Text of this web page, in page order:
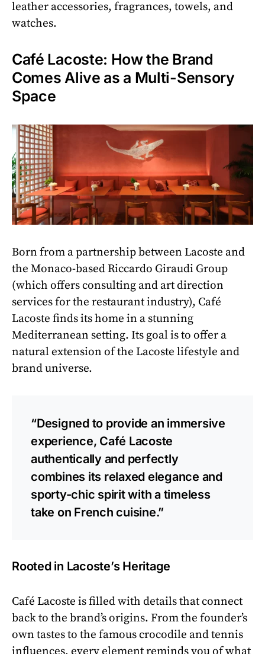
leather accessories, fragrances, towels, and
watches.
Café Lacoste: How the Brand
Comes Alive as a Multi-Sensory
Space
Born from a partnership between Lacoste and
the Monaco-based Riccardo Giraudi Group
(which offers consulting and art direction
services for the restaurant industry), Café
Lacoste finds its home in a stunning
Mediterranean setting. Its goal is to offer a
natural extension of the Lacoste lifestyle and
brand universe.
“Designed to provide an immersive
experience, Café Lacoste
authentically and perfectly
combines its relaxed elegance and
sporty-chic spirit with a timeless
take on French cuisine.”
Rooted in Lacoste’s Heritage
Café Lacoste is filled with details that connect
back to the brand’s origins. From the founder’s
own tastes to the famous crocodile and tennis
influences, every element reminds you of what